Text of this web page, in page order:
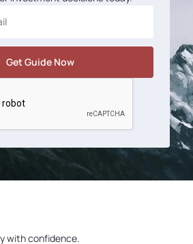
with confidence.